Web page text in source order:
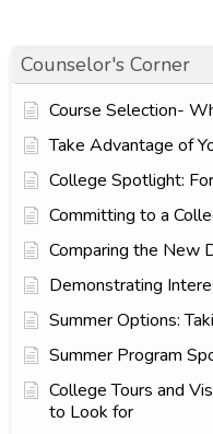
Counselor's Corner
Course Selection-
Take Advantage of
College Spotlight:
Committing to a
Comparing the New
Demonstrating
Summer Options:
Summer Program
College Tours and
to Look for